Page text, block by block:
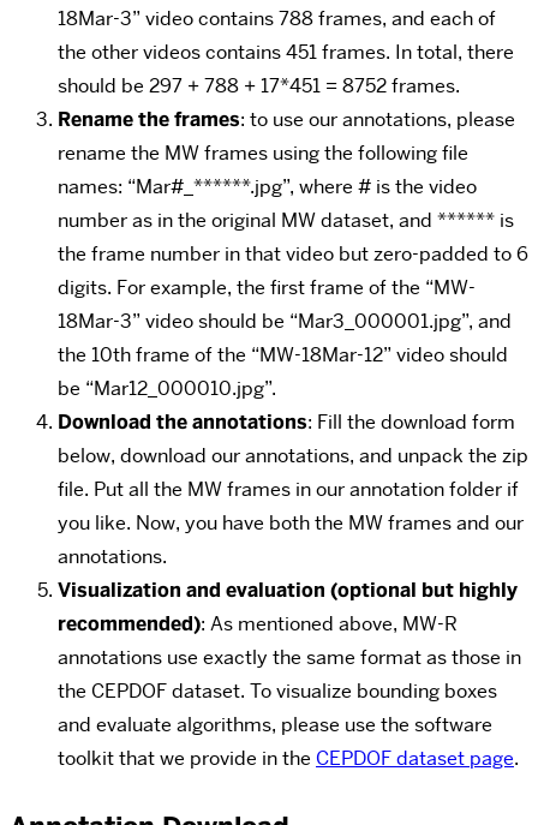
18Mar-3” video contains 788 frames, and each of
the other videos contains 451 frames. In total, there
should be 297 + 788 + 17*451 = 8752 frames.
Rename the frames: to use our annotations, please
rename the MW frames using the following file
names: “Mar#_******.jpg”, where # is the video
number as in the original MW dataset, and ****** is
the frame number in that video but zero-padded to 6
digits. For example, the first frame of the “MW-
18Mar-3” video should be “Mar3_000001.jpg”, and
the 10th frame of the “MW-18Mar-12” video should
be “Mar12_000010.jpg”.
Download the annotations: Fill the download form
below, download our annotations, and unpack the zip
file. Put all the MW frames in our annotation folder if
you like. Now, you have both the MW frames and our
annotations.
Visualization and evaluation (optional but highly
recommended): As mentioned above, MW-R
annotations use exactly the same format as those in
the CEPDOF dataset. To visualize bounding boxes
and evaluate algorithms, please use the software
toolkit that we provide in the CEPDOF dataset page.